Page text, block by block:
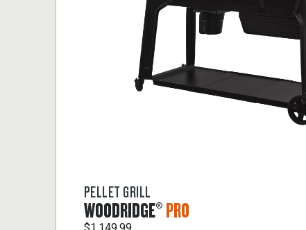
PELLET GRILL
WOODRIDGE®PRO